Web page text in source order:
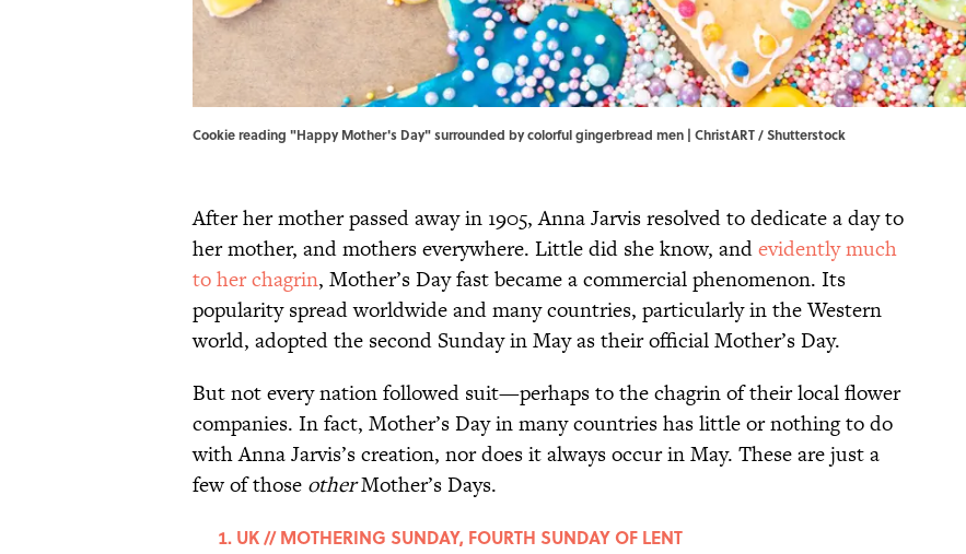
Cookie reading "Happy Mother's Day" surrounded by colorful gingerbread men | ChristART / Shutterstock
After her mother passed away in 1905, Anna Jarvis resolved to dedicate a day to
her mother, and mothers everywhere. Little did she know, andevidently much
to her chagrin, Mother’s Day fast became a commercial phenomenon. Its
popularity spread worldwide and many countries, particularly in the Western
world, adopted the second Sunday in May as their official Mother’s Day.
But not every nation followed suit—perhaps to the chagrin of their local flower
companies. In fact, Mother’s Day in many countries has little or nothing to do
with Anna Jarvis’s creation, nor does it always occur in May. These are just a
few of those otherMother’s Days.
UK // MOTHERING SUNDAY, FOURTH SUNDAY OF LENT